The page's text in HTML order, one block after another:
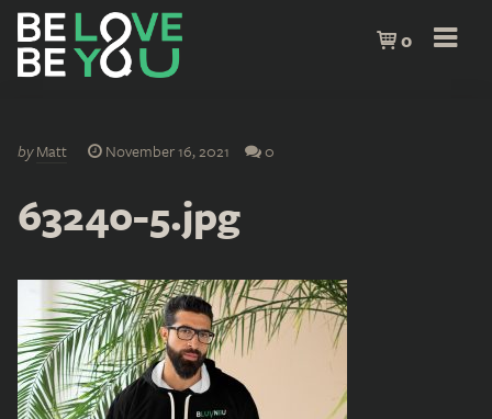
0
byMatt November 16, 2021 0
63240-5.jpg